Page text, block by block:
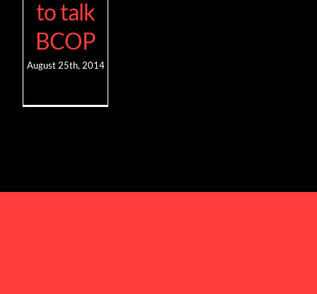
to talk
BCOP
August 25th, 2014